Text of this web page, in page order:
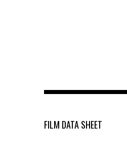
FILM DATA SHEET